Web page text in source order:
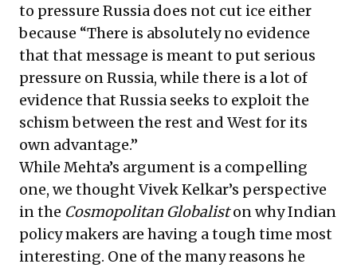
to pressure Russia does not cut ice either
because “There is absolutely no evidence
that that message is meant to put serious
pressure on Russia, while there is a lot of
evidence that Russia seeks to exploit the
schism between the rest and West for its
own advantage.”
While Mehta’s argument is a compelling
one, we thought Vivek Kelkar’s perspective
in the Cosmopolitan Globaliston why Indian
policy makers are having a tough time most
interesting. One of the many reasons he